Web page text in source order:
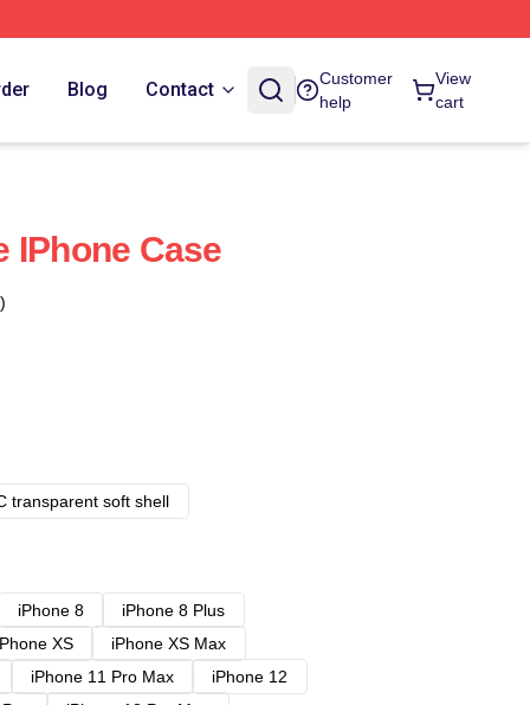
Blog Contact
Customer
help
View
cart
IPhone Case
transparent soft shell
iPhone 8
iPhone 8 Plus
XS
iPhone XS Max
iPhone 11 Pro Max
iPhone 12